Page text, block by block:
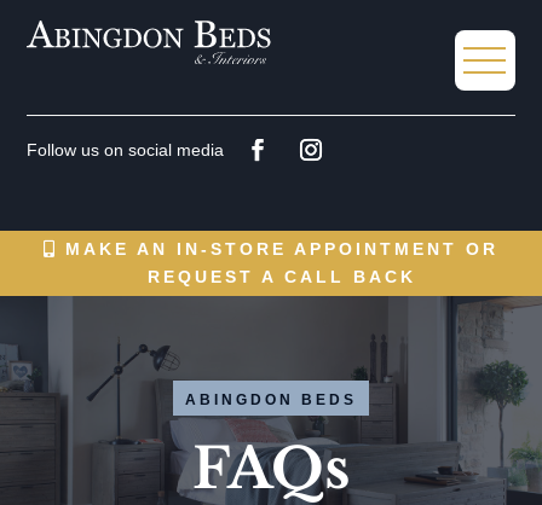
MAKE AN IN-STORE APPOINTMENT OR
REQUEST A CALL BACK
ABINGDON BEDS
FAQs